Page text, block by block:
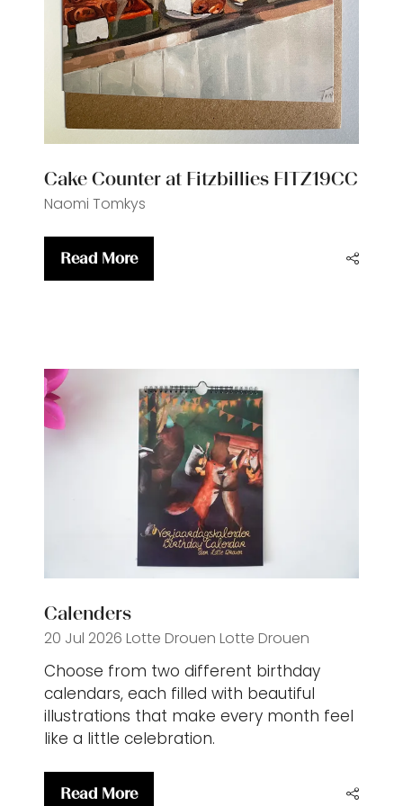
Cake Counter at Fitzbillies FITZ19CC
Naomi Tomkys
Read More
(opens
Calenders
20 Jul 2026 Lotte Drouen Lotte Drouen
Choose from two different birthday
calendars, each filled with beautiful
illustrations that make every month feel
like a little celebration.
Read More